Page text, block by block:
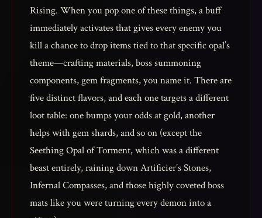
Rising. When you pop one of these things, a buff
immediately activates that gives every enemy you
kill a chance to drop items tied to that specific opal’s
theme—crafting materials, boss summoning
components, gem fragments, you name it. There are
five distinct flavors, and each one targets a different
loot table: one bumps your odds at gold, another
helps with gem shards, and so on (except the
Seething Opal of Torment, which was a different
beast entirely, raining down Artificier’s Stones,
Infernal Compasses, and those highly coveted boss
mats like you were turning every demon into a